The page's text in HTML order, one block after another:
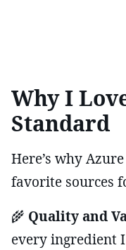
Why I
Standard
Here’s why
favorite sources
🌾 Quality and
every ingredient